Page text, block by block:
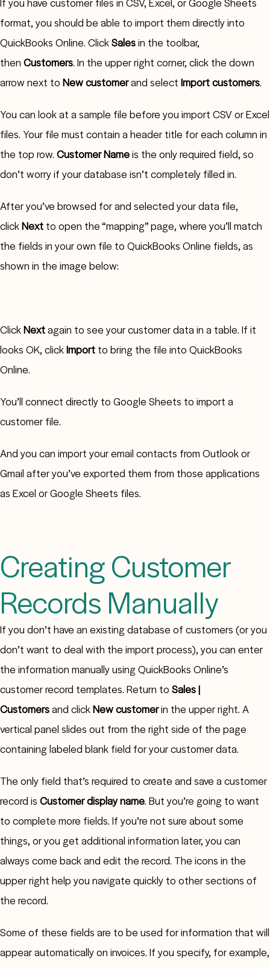
format, you should be able to import them directly into
QuickBooks Online. ClickSalesin the toolbar,
then Customers. In the upper right corner, click the down
arrow next to New customerand select Import customers.
You can look at a sample file before you import CSV or Excel
files. Your file must contain a header title for each column in
the top row. Customer Nameis the only required field, so
don’t worry if your database isn’t completely filled in.
After you’ve browsed for and selected your data file,
clickNext to open the “mapping” page, where you’ll match
the fields in your own file to QuickBooks Online fields, as
shown in the image below:
ClickNextagain to see your customer data in a table. If it
looks OK, clickImport to bring the file into QuickBooks
Online.
You’ll connect directly to Google Sheets to import a
customer file.
And you can import your email contacts from Outlook or
Gmail after you’ve exported them from those applications
as Excel or Google Sheets files.
Creating Customer
Records Manually
If you don’t have an existing database of customers (or you
don’t want to deal with the import process), you can enter
the information manually using QuickBooks Online’s
customer record templates. Return to Sales |
Customersand clickNew customerin the upper right. A
vertical panel slides out from the right side of the page
containing labeled blank field for your customer data.
The only field that’s required to create and save a customer
record is Customer display name. But you’re going to want
to complete more fields. If you’re not sure about some
things, or you get additional information later, you can
always come back and edit the record. The icons in the
upper right help you navigate quickly to other sections of
the record.
Some of these fields are to be used for information that will
appear automatically on invoices. If you specify, for example,